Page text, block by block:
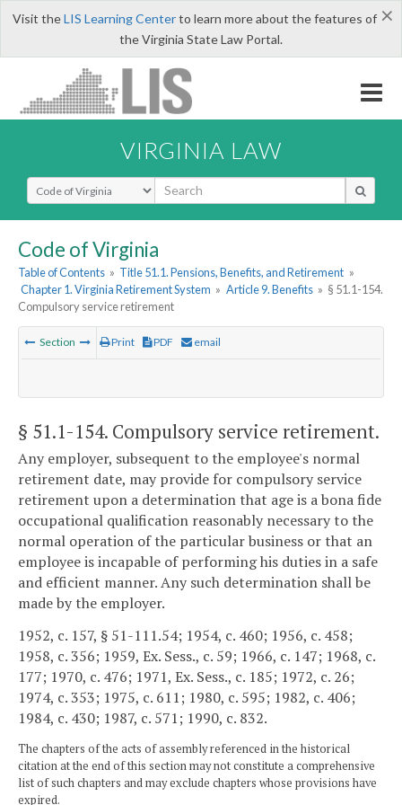
×
Visit theLIS Learning Centerto learn more about the features of
the Virginia State Law Portal.
VIRGINIA LAW
Select Search Type
Code of Virginia
Table of Contents » Title 51.1. Pensions, Benefits, and Retirement »
Chapter 1. Virginia Retirement System » Article 9. Benefits » § 51.1-154.
Compulsory service retirement
Section Print PDF email
§ 51.1-154. Compulsory service retirement.
Any employer, subsequent to the employee's normal
retirement date, may provide for compulsory service
retirement upon a determination that age is a bona fide
occupational qualification reasonably necessary to the
normal operation of the particular business or that an
employee is incapable of performing his duties in a safe
and efficient manner. Any such determination shall be
made by the employer.
1952, c. 157, § 51-111.54; 1954, c. 460; 1956, c. 458;
1958, c. 356; 1959, Ex. Sess., c. 59; 1966, c. 147; 1968, c.
177; 1970, c. 476; 1971, Ex. Sess., c. 185; 1972, c. 26;
1974, c. 353; 1975, c. 611; 1980, c. 595; 1982, c. 406;
1984, c. 430; 1987, c. 571; 1990, c. 832.
The chapters of the acts of assembly referenced in the historical
citation at the end of this section may not constitute a comprehensive
list of such chapters and may exclude chapters whose provisions have
expired.